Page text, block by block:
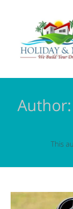
Author:
This